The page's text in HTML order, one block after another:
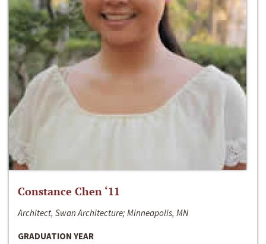
Constance Chen ‘11
Architect, Swan Architecture; Minneapolis, MN
GRADUATION YEAR